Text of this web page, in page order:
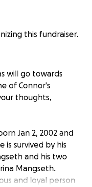
this fundraiser.
will go towards
of Connor's
thoughts,
Jan 2, 2002 and
is survived by his
and his two
Mangseth.
and loyal person